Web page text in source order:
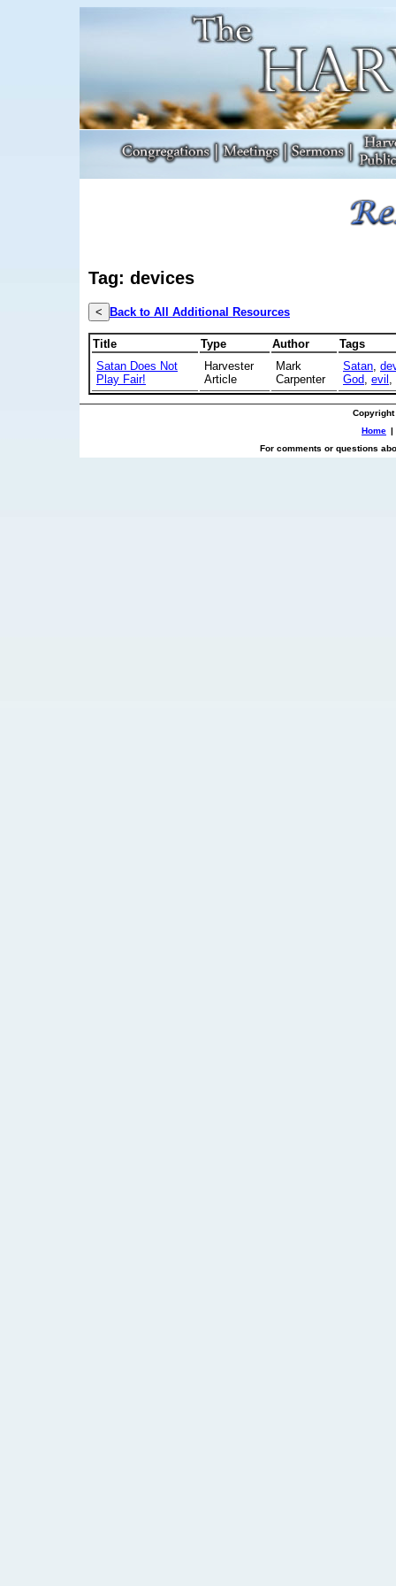
Tag: devices
< Back to All Additional Resources
Title Type Author
Tags
Satan Does Not
Play Fair!
Harvester
Article
Mark
Carpenter
Satan,
God, evil ,
Copyright
Home |
For comments or questions